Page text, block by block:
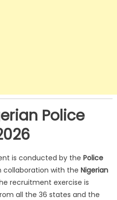
Police
is conducted by the Police
collaboration with the Nigerian
recruitment exercise is
all the 36 states and the